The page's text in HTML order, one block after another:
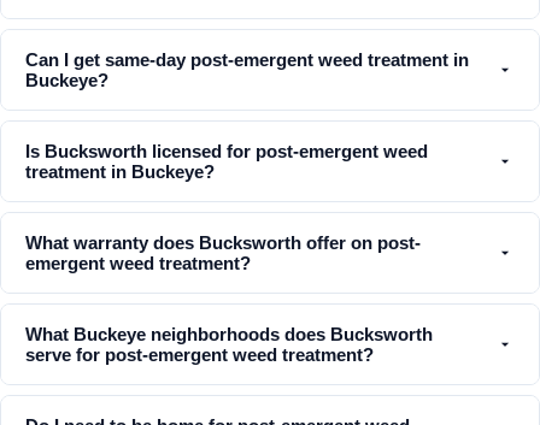
Can I get same-day post-emergent weed treatment in
Buckeye?
Is Bucksworth licensed for post-emergent weed
treatment in Buckeye?
What warranty does Bucksworth offer on post-
emergent weed treatment?
What Buckeye neighborhoods does Bucksworth
serve for post-emergent weed treatment?